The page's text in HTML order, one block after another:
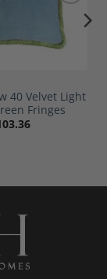
40 Velvet Light
Fringes